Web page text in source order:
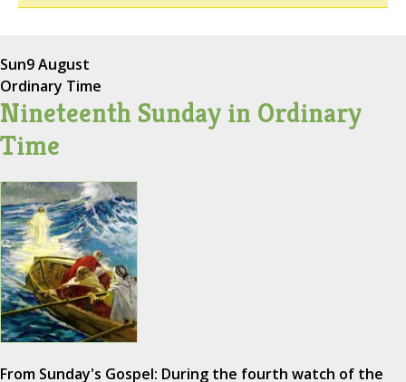
Sun9 August
Ordinary Time
Nineteenth Sunday in Ordinary
Time
From Sunday's Gospel: During the fourth watch of the